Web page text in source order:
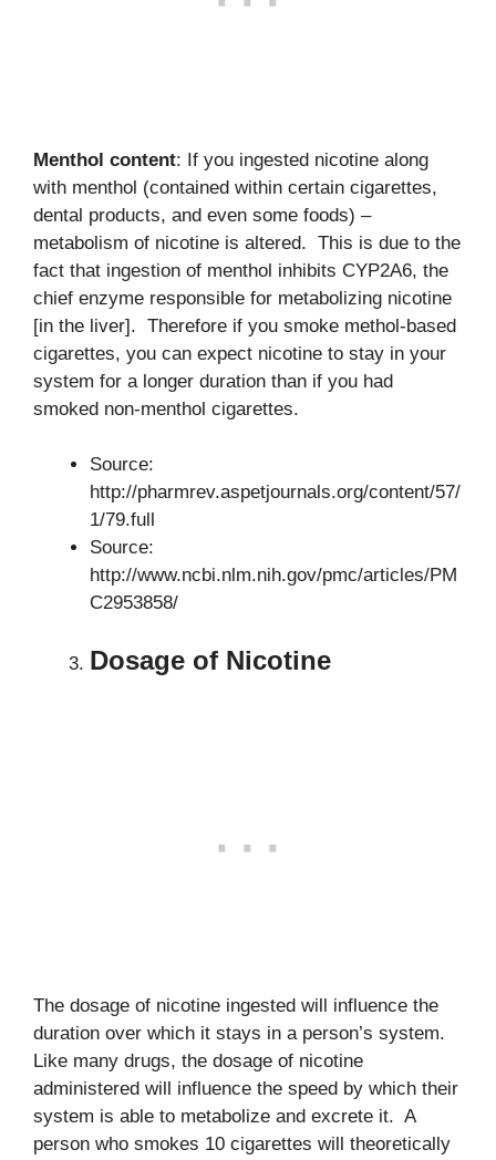
Menthol content: If you ingested nicotine along
with menthol (contained within certain cigarettes,
dental products, and even some foods) –
metabolism of nicotine is altered. This is due to the
fact that ingestion of menthol inhibits CYP2A6, the
chief enzyme responsible for metabolizing nicotine
[in the liver]. Therefore if you smoke methol-based
cigarettes, you can expect nicotine to stay in your
system for a longer duration than if you had
smoked non-menthol cigarettes.
Source:
http://pharmrev.aspetjournals.org/content/57/
1/79.full
Source:
http://www.ncbi.nlm.nih.gov/pmc/articles/PM
C2953858/
Dosage of Nicotine
The dosage of nicotine ingested will influence the
duration over which it stays in a person’s system.
Like many drugs, the dosage of nicotine
administered will influence the speed by which their
system is able to metabolize and excrete it. A
person who smokes 10 cigarettes will theoretically